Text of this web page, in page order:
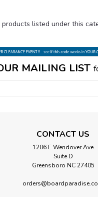
listed under this
MAILING LIST
CONTACT US
1206 E Wendover Ave
Suite D
Greensboro NC 27405